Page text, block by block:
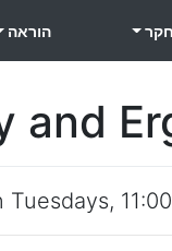
הוראה
and
Tuesdays,